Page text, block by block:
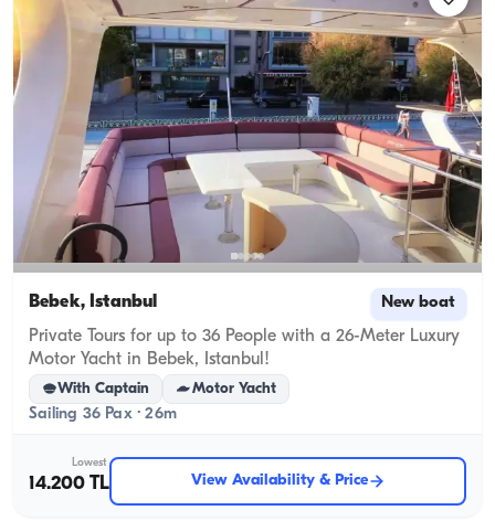
Bebek, İstanbul New boat
Private Tours for up to 36 People with a 26-Meter Luxury
Motor Yacht in Bebek, Istanbul!
With Captain Motor Yacht
Sailing 36 Pax · 26m
Lowest
14.200 TL View Availability & Price